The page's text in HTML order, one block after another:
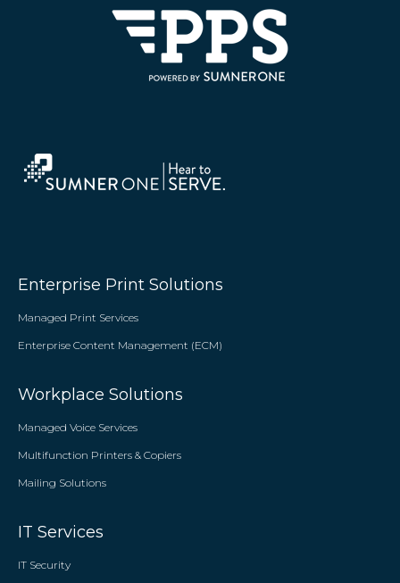
Enterprise Print Solutions
Managed Print Services
Enterprise Content Management (ECM)
Workplace Solutions
Managed Voice Services
Multifunction Printers & Copiers
Mailing Solutions
IT Services
IT Security